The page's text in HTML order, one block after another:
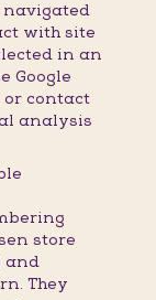
navigated
with site
in an
Google
contact
analysis
store
and
They